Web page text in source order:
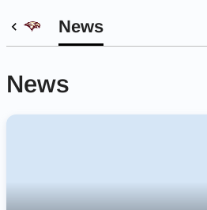
News
News